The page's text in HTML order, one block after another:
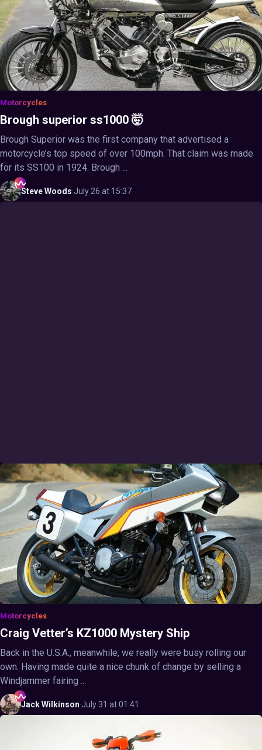
Motorcycles
Brough superior ss1000 🤯
Brough Superior was the first company that advertised a
motorcycle’s top speed of over 100mph. That claim was made
for its SS100 in 1924. Brough ...
SteveWoods·July 26 at 15:37
Motorcycles
Craig Vetter’s KZ1000 Mystery Ship
Back in the U.S.A., meanwhile, we really were busy rolling our
own. Having made quite a nice chunk of change by selling a
Windjammer fairing ...
JackWilkinson·July 31 at 01:41